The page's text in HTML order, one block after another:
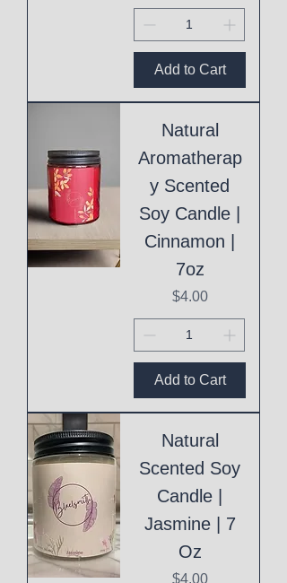
Add to Cart
Natural
Aromatherap
y Scented
Soy Candle |
Cinnamon |
7oz
Price
$4.00
Add to Cart
Natural
Scented Soy
Candle |
Jasmine | 7
Oz
Price
$4.00